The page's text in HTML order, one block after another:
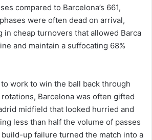
compared to Barcelona’s 661,
were often dead on arrival,
cheap turnovers that allowed Barca
and maintain a suffocating 68%
work to win the ball back through
Barcelona was often gifted
midfield that looked hurried and
less than half the volume of passes
up failure turned the match into a